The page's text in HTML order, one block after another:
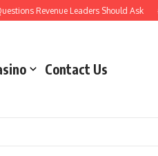
Revenue Leaders Should Ask
Contact Us